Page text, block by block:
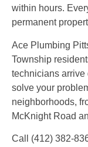
within hours.
permanent
Ace Plumbing
Township
technicians arrive
solve your
neighborhoods,
McKnight Road
Call (412) 382-